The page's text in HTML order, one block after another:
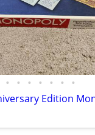
• • • • • • •